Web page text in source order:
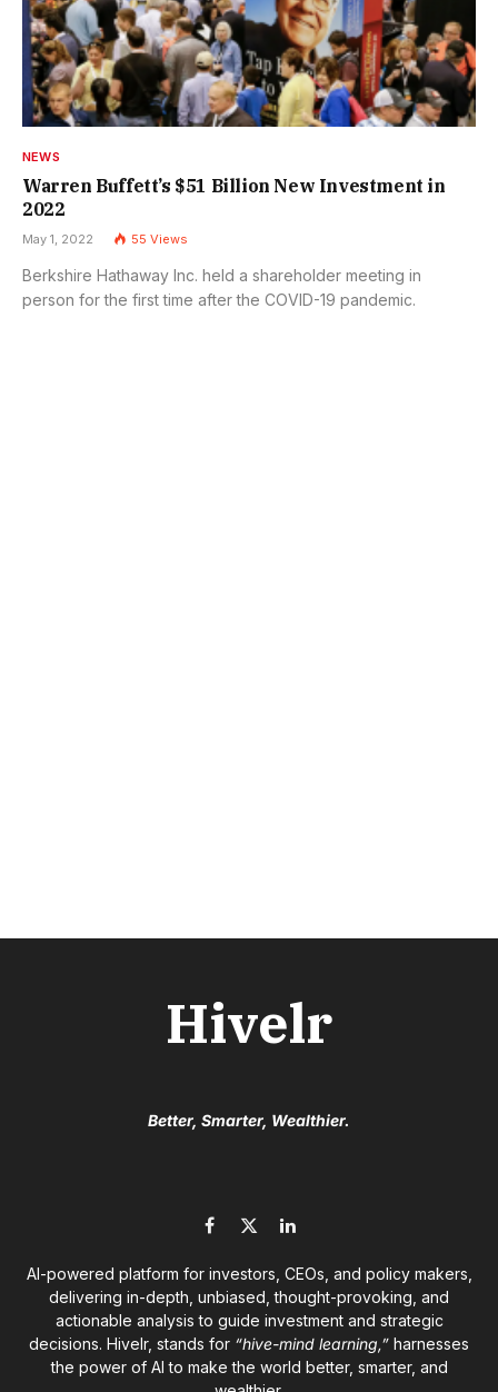
NEWS
Warren Buffett’s $51 Billion New Investment in
2022
May 1, 2022 55 Views
Berkshire Hathaway Inc. held a shareholder meeting in
person for the first time after the COVID-19 pandemic.
Hivelr
Better, Smarter, Wealthier.
Facebook
X
LinkedIn
AI-powered platform for investors, CEOs, and policy makers,
delivering in-depth, unbiased, thought-provoking, and
actionable analysis to guide investment and strategic
decisions. Hivelr, stands for “hive-mind learning,” harnesses
the power of AI to make the world better, smarter, and